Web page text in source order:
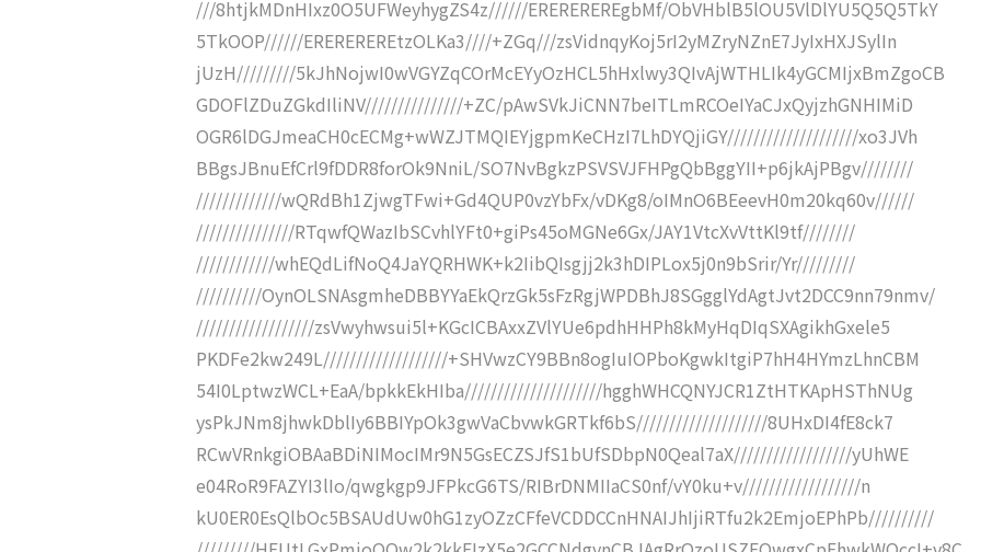
///8htjkMDnHIxz0O5UFWeyhygZS4z//////EREREREREgbMf/ObVHblB5lOU5VlDlYU5Q5Q5TkY
5TkOOP//////EREREREREtzOLKa3////+ZGq///zsVidnqyKoj5rI2yMZryNZnE7JyIxHXJSylIn
jUzH/////////5kJhNojwI0wVGYZqCOrMcEYyOzHCL5hHxlwy3QIvAjWTHLIk4yGCMIjxBmZgoCB
GDOFlZDuZGkdIliNV///////////////+ZC/pAwSVkJiCNN7beITLmRCOeIYaCJxQyjzhGNHIMiD
OGR6lDGJmeaCH0cECMg+wWZJTMQIEYjgpmKeCHzI7LhDYQjiGY////////////////////xo3JVh
BBgsJBnuEfCrl9fDDR8forOk9NniL/SO7NvBgkzPSVSVJFHPgQbBggYII+p6jkAjPBgv////////
/////////////wQRdBh1ZjwgTFwi+Gd4QUP0vzYbFx/vDKg8/oIMnO6BEeevH0m20kq60v//////
///////////////RTqwfQWazIbSCvhlYFt0+giPs45oMGNe6Gx/JAY1VtcXvVttKl9tf////////
////////////whEQdLifNoQ4JaYQRHWK+k2IibQIsgjj2k3hDIPLox5j0n9bSrir/Yr/////////
//////////OynOLSNAsgmheDBBYYaEkQrzGk5sFzRgjWPDBhJ8SGgglYdAgtJvt2DCC9nn79nmv/
//////////////////zsVwyhwsui5l+KGcICBAxxZVlYUe6pdhHHPh8kMyHqDIqSXAgikhGxele5
PKDFe2kw249L///////////////////+SHVwzCY9BBn8ogIuIOPboKgwkItgiP7hH4HYmzLhnCBM
54I0LptwzWCL+EaA/bpkkEkHIba/////////////////////hgghWHCQNYJCR1ZtHTKApHSThNUg
ysPkJNm8jhwkDblIy6BBIYpOk3gwVaCbvwkGRTkf6bS////////////////////8UHxDI4fE8ck7
RCwVRnkgiOBAaBDiNIMocIMr9N5GsECZSJfS1bUfSDbpN0Qeal7aX//////////////////yUhWE
e04RoR9FAZYI3lIo/qwgkgp9JFPkcG6TS/RIBrDNMIIaCS0nf/vY0ku+v//////////////////n
kU0ER0EsQlbOc5BSAUdUw0hG1zyOZzCFfeVCDDCCnHNAIJhIjiRTfu2k2EmjoEPhPb//////////